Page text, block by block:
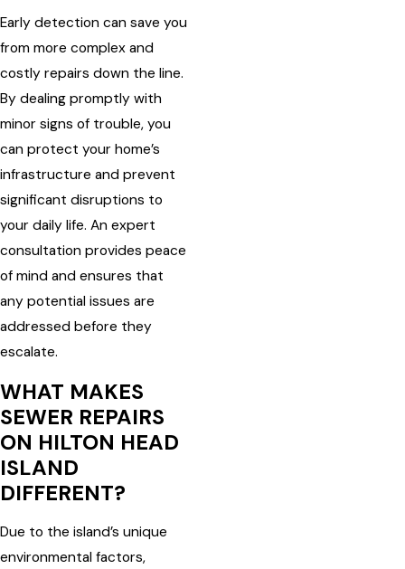
Early detection can save you
from more complex and
costly repairs down the line.
By dealing promptly with
minor signs of trouble, you
can protect your home’s
infrastructure and prevent
significant disruptions to
your daily life. An expert
consultation provides peace
of mind and ensures that
any potential issues are
addressed before they
escalate.
WHAT MAKES
SEWER REPAIRS
ON HILTON HEAD
ISLAND
DIFFERENT?
Due to the island’s unique
environmental factors,